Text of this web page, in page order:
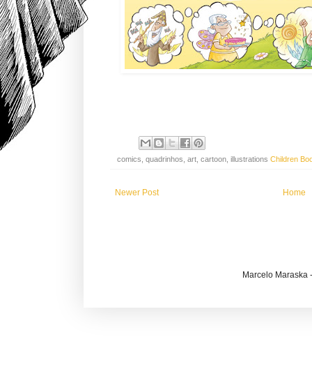
comics, quadrinhos, art, cartoon, illustrations Children
Newer Post Home
Marcelo Maraska